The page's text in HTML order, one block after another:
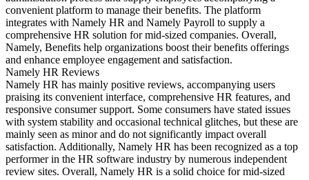
convenient platform to manage their benefits. The platform
integrates with Namely HR and Namely Payroll to supply a
comprehensive HR solution for mid-sized companies. Overall,
Namely, Benefits help organizations boost their benefits offerings
and enhance employee engagement and satisfaction.
Namely HR Reviews
Namely HR has mainly positive reviews, accompanying users
praising its convenient interface, comprehensive HR features, and
responsive consumer support. Some consumers have stated issues
with system stability and occasional technical glitches, but these are
mainly seen as minor and do not significantly impact overall
satisfaction. Additionally, Namely HR has been recognized as a top
performer in the HR software industry by numerous independent
review sites. Overall, Namely HR is a solid choice for mid-sized